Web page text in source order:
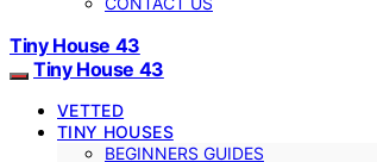
Tiny House 43
Tiny House 43
VETTED
TINY HOUSES
BEGINNERS GUIDES